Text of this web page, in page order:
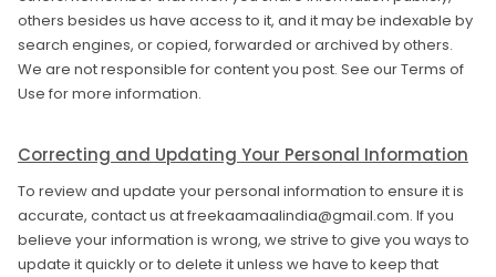
others besides us have access to it, and it may be indexable by
search engines, or copied, forwarded or archived by others.
We are not responsible for content you post. See our Terms of
Use for more information.
Correcting and Updating Your Personal Information
To review and update your personal information to ensure it is
accurate, contact us at freekaamaalindia@gmail.com. If you
believe your information is wrong, we strive to give you ways to
update it quickly or to delete it unless we have to keep that